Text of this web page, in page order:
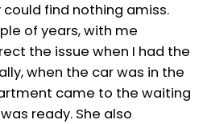
find nothing amiss.
of years, with me
the issue when I had the
when the car was in the
came to the waiting
ready. She also